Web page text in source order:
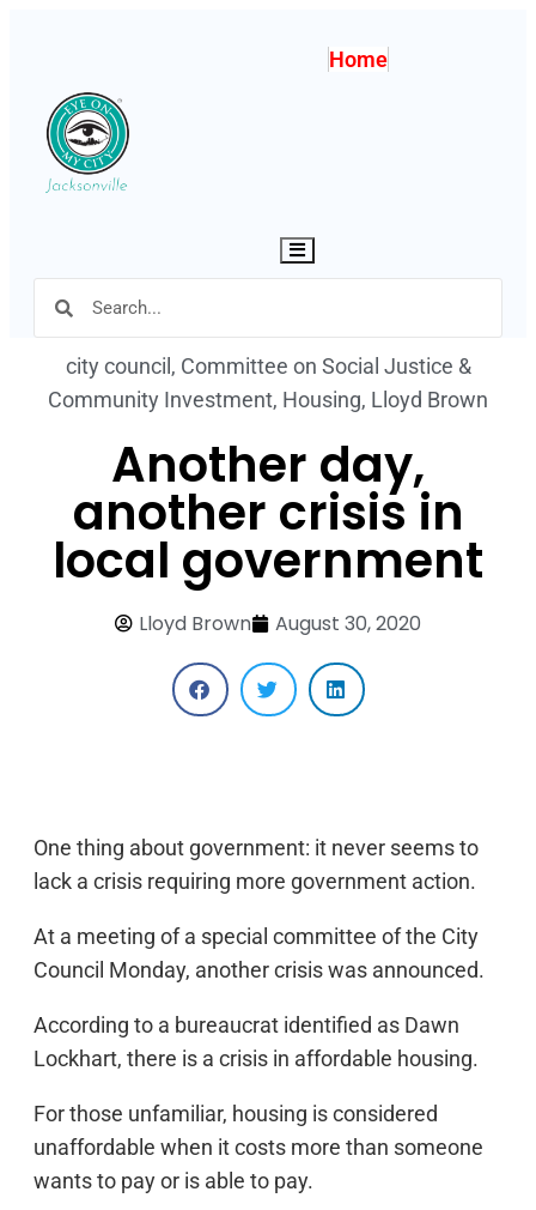
Home
Hamburger Toggle Menu
city council , Committee on Social Justice &
Community Investment, Housing, Lloyd Brown
Another day,
another crisis in
local government
Lloyd Brown August 30, 2020
One thing about government: it never seems to
lack a crisis requiring more government action.
At a meeting of a special committee of the City
Council Monday, another crisis was announced.
According to a bureaucrat identified as Dawn
Lockhart, there is a crisis in affordable housing.
For those unfamiliar, housing is considered
unaffordable when it costs more than someone
wants to pay or is able to pay.